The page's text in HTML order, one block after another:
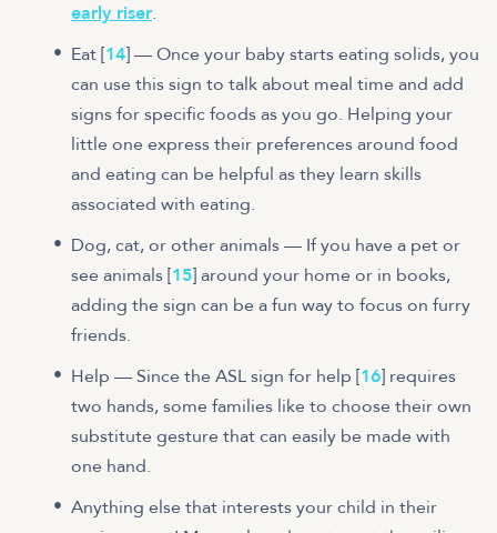
early riser.
Eat [14] — Once your baby starts eating solids, you
can use this sign to talk about meal time and add
signs for specific foods as you go. Helping your
little one express their preferences around food
and eating can be helpful as they learn skills
associated with eating.
Dog, cat, or other animals — If you have a pet or
see animals [15] around your home or in books,
adding the sign can be a fun way to focus on furry
friends.
Help — Since the ASL sign for help [16] requires
two hands, some families like to choose their own
substitute gesture that can easily be made with
one hand.
Anything else that interests your child in their